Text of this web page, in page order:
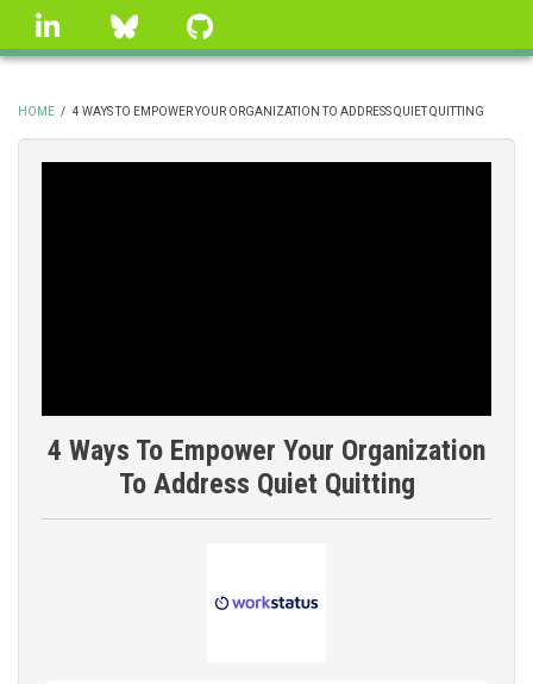
Skip
linkedin Bluesky
BREADCRUMB
HOME / 4 WAYS TO EMPOWER YOUR ORGANIZATION TO ADDRESS QUIET QUITTING
4 Ways To Empower Your Organization
To Address Quiet Quitting